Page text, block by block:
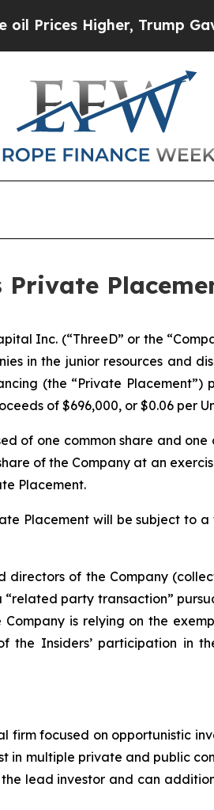
Higher, Trump Gave
Inc. (“ThreeD” or the
in the junior resources and
(the “Private
of $696,000, or $0.06 per
of one common share and
of the Company at an
Placement.
Placement will be subject to
of the Company
party transaction”
Company is relying on the
the Insiders’ participation in
focused on opportunistic
in multiple private and public
lead investor and can